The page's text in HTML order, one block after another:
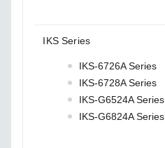
IKS Series
IKS-6726A Series
IKS-6728A Series
IKS-G6524A Series
IKS-G6824A Series